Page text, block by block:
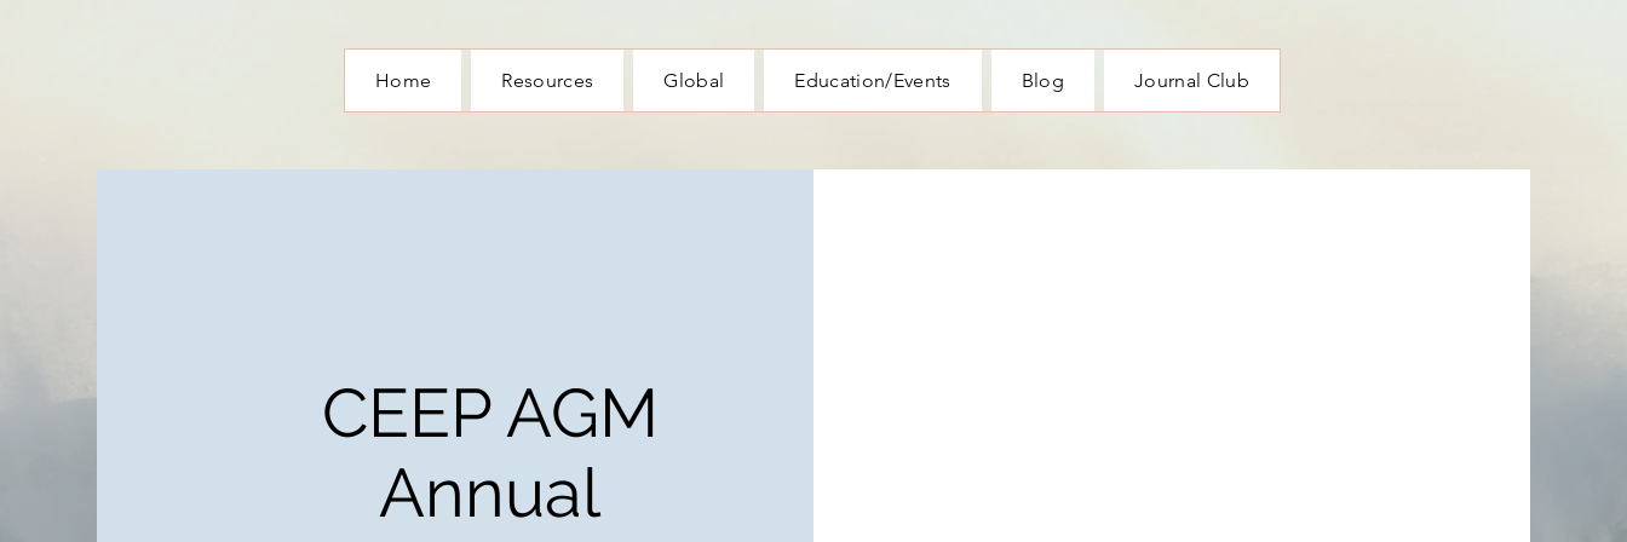
Home Resources Global Education/Events Blog Journal Club
CEEP AGM
Annual